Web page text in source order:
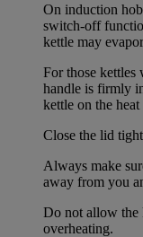
On induction
switch-off
kettle may
For those kettles
handle is firmly
kettle on the
Close the lid
Always make
away from you
Do not allow the
overheating.